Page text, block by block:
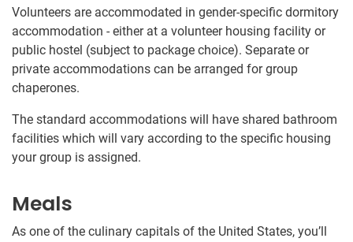
Volunteers are accommodated in gender-specific dormitory
accommodation - either at a volunteer housing facility or
public hostel (subject to package choice). Separate or
private accommodations can be arranged for group
chaperones.
The standard accommodations will have shared bathroom
facilities which will vary according to the specific housing
your group is assigned.
Meals
As one of the culinary capitals of the United States, you’ll